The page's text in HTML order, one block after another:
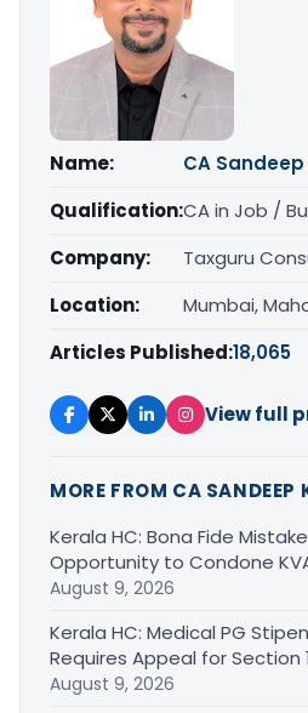
Name:
CA
Qualification:CA in Job /
Company:
Taxguru
Location:
Mumbai,
Articles Published:18,065
View full
MORE FROM CA SANDEEP
Kerala HC: Bona Fide
Opportunity to Condone
August 9, 2026
Kerala HC: Medical PG
Requires Appeal for Section
August 9, 2026